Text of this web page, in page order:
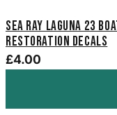
Sea Ray Laguna 23
Restoration Decals
£4.00